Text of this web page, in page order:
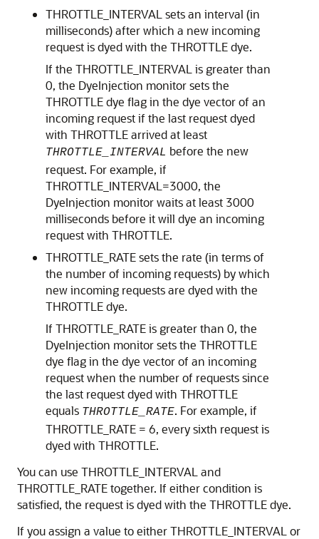
THROTTLE_INTERVAL sets an interval (in
milliseconds) after which a new incoming
request is dyed with the THROTTLE dye.
If the THROTTLE_INTERVAL is greater than
0, the DyeInjection monitor sets the
THROTTLE dye flag in the dye vector of an
incoming request if the last request dyed
with THROTTLE arrived at least
THROTTLE_INTERVAL before the new
request. For example, if
THROTTLE_INTERVAL=3000, the
DyeInjection monitor waits at least 3000
milliseconds before it will dye an incoming
request with THROTTLE.
THROTTLE_RATE sets the rate (in terms of
the number of incoming requests) by which
new incoming requests are dyed with the
THROTTLE dye.
If THROTTLE_RATE is greater than 0, the
DyeInjection monitor sets the THROTTLE
dye flag in the dye vector of an incoming
request when the number of requests since
the last request dyed with THROTTLE
equals THROTTLE_RATE. For example, if
THROTTLE_RATE = 6, every sixth request is
dyed with THROTTLE.
You can use THROTTLE_INTERVAL and
THROTTLE_RATE together. If either condition is
satisfied, the request is dyed with the THROTTLE dye.
If you assign a value to either THROTTLE_INTERVAL or